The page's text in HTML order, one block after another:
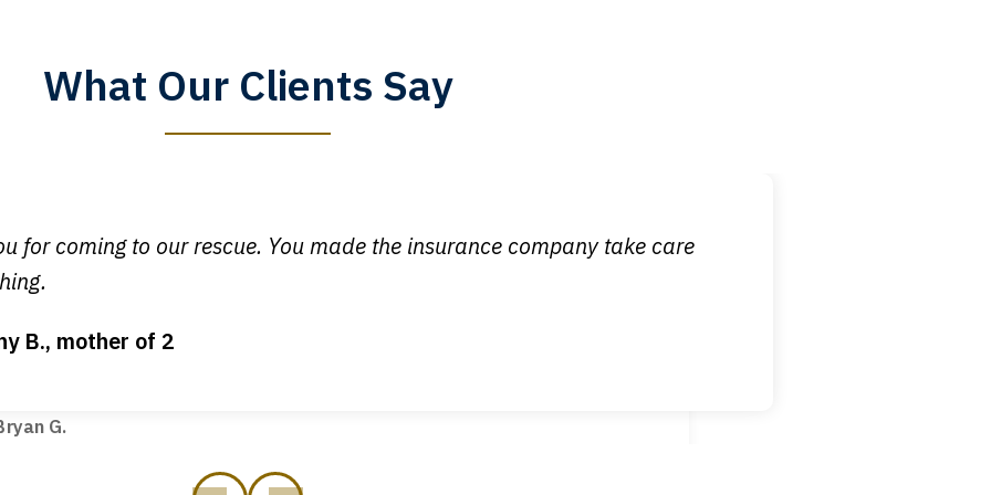
What Our Clients Say
L.
for coming to our rescue. You made the insurance company take care
B., mother of 2
my bills paid, my back wages, and a good recovery for my broken wrist when
G.